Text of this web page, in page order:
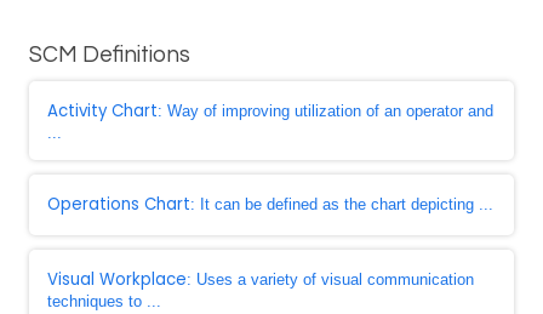
SCM Definitions
Activity Chart: Way of improving utilization of an operator and
...
Operations Chart: It can be defined as the chart depicting ...
Visual Workplace: Uses a variety of visual communication
techniques to ...